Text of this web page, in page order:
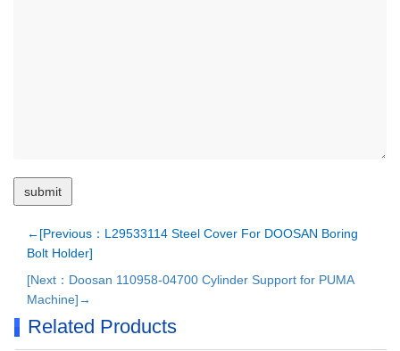
←[Previous：L29533114 Steel Cover For DOOSAN Boring
Bolt Holder]
[Next：Doosan 110958-04700 Cylinder Support for PUMA
Machine]→
Related Products